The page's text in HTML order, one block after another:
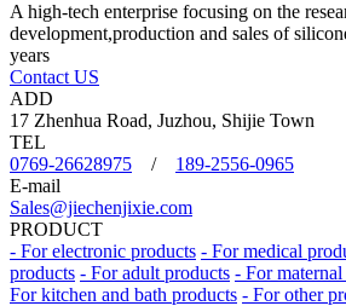
A high-tech enterprise focusing on the
development,production and sales of
years
Contact US
ADD
17 Zhenhua Road, Juzhou, Shijie Town
TEL
0769-26628975 / 189-2556-0965
E-mail
Sales@jiechenjixie.com
PRODUCT
- For electronic products - For medical
products - For adult products - For
For kitchen and bath products - For other